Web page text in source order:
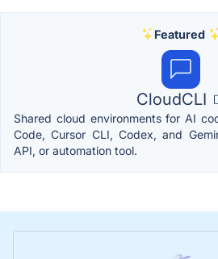
Featured
CloudCLI
Shared cloud environments for AI
Code, Cursor CLI, Codex, and
API, or automation tool.